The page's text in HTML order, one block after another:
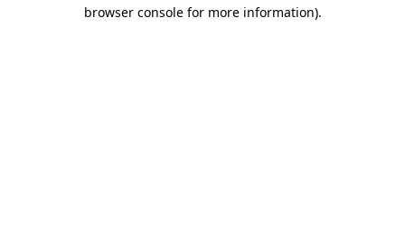
browser console for more information).